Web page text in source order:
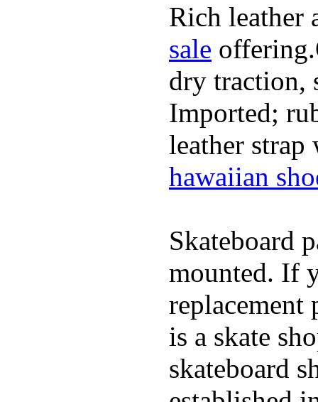
Rich leather
sale
dry traction,
Imported;
leather
hawaiian
Skateboard
mounted. If
replacement
is a skate
skateboard